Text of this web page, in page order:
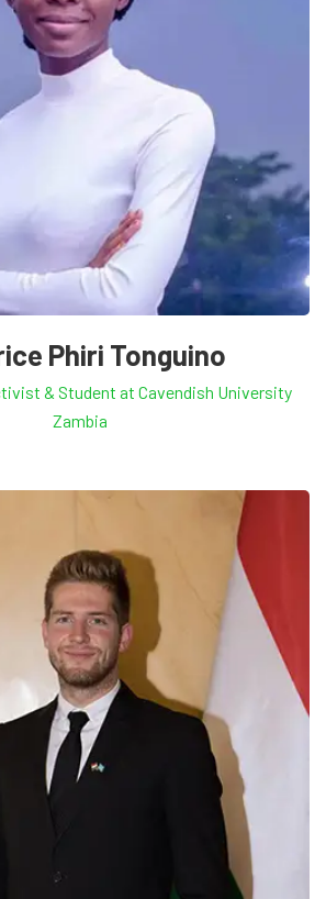
Phiri Tonguino
& Student at Cavendish University
Zambia